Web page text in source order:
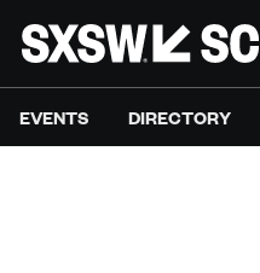
EVENTS DIRECTORY